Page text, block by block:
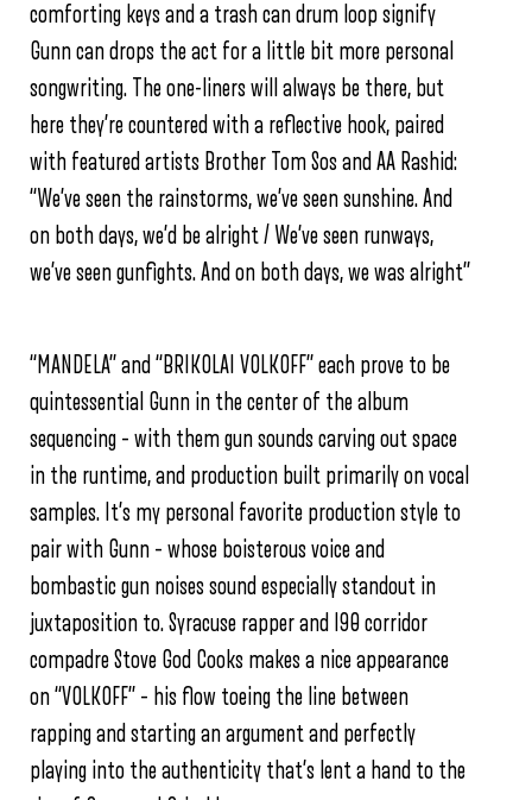
comforting keys and a trash can drum loop signify
Gunn can drops the act for a little bit more personal
songwriting. The one-liners will always be there, but
here they’re countered with a reflective hook, paired
with featured artists Brother Tom Sos and AA Rashid:
“We’ve seen the rainstorms, we’ve seen sunshine.And
on both days, we’d be alright / We’ve seen runways,
we’ve seen gunfights.And on both days, we was alright”
“MANDELA” and “BRIKOLAI VOLKOFF” each prove to be
quintessential Gunn in the center of the album
sequencing – with them gun sounds carving out space
in the runtime, and production built primarily on vocal
samples. It’s my personal favorite production style to
pair with Gunn – whose boisterous voice and
bombastic gun noises sound especially standout in
juxtaposition to. Syracuse rapper and I90 corridor
compadre Stove God Cooks makes a nice appearance
on “VOLKOFF” – his flow toeing the line between
rapping and starting an argument and perfectly
playing into the authenticity that’s lent a hand to the